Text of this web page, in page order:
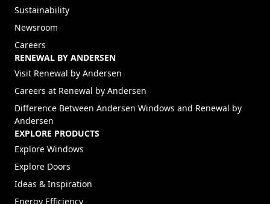
Sustainability
Newsroom
Careers
RENEWAL BY ANDERSEN
Visit Renewal by Andersen
Careers at Renewal by Andersen
Difference Between Andersen Windows and Renewal by
Andersen
EXPLORE PRODUCTS
Explore Windows
Explore Doors
Ideas & Inspiration
Energy Efficiency